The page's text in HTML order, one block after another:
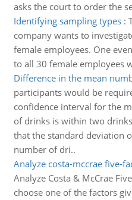
asks the court to order the
Identifying sampling types:
company wants to
female employees. One
to all 30 female employees
Difference in the mean
participants would be
confidence interval for the
of drinks is within two
that the standard deviation
number of dri..
Analyze costa-mccrae five-
Analyze Costa & McCrae
choose one of the factors